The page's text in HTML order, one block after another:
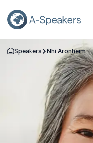
Go Back to the Homepage
Speakers Nhi Aronheim